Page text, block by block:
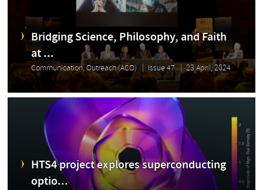
Bridging Science, Philosophy, and Faith
at ...
Communication, Outreach (ACO) Issue 47 23 April, 2024
HTS4 project explores superconducting
optio...